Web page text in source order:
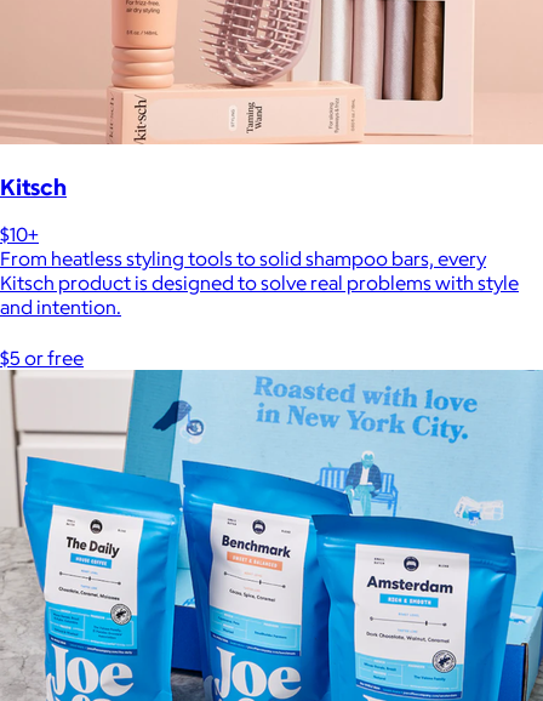
Kitsch
$10+
From heatless styling tools to solid shampoo bars, every
Kitsch product is designed to solve real problems with style
and intention.
$5 or free